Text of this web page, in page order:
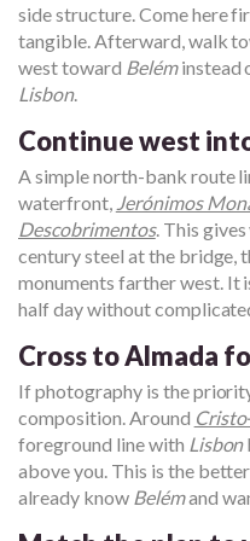
side structure. Come here
tangible. Afterward, walk
west toward Beléminstead
Lisbon.
Continue west
A simple north-bank route
waterfront, Jerónimos
Descobrimentos. This
century steel at the bridge,
monuments farther west. It
half day without
Cross to Almada
If photography is the
composition. Around
foreground line with Lisbon
above you. This is the
already know Belémand